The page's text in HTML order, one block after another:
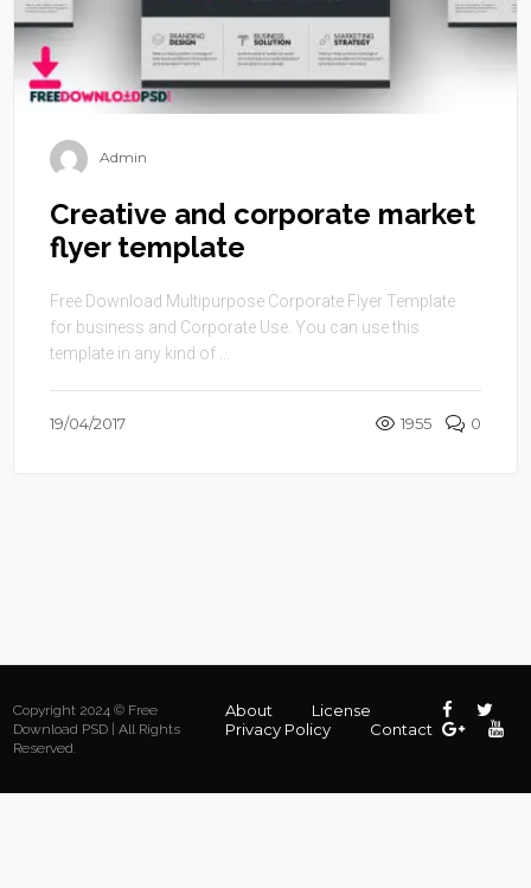
Admin
Creative and corporate market
flyer template
Free Download Multipurpose Corporate Flyer Template
for business and Corporate Use. You can use this
template in any kind of ...
19/04/2017 1955 0
Copyright 2024 © Free
Download PSD | All Rights
Reserved.
About
License
Privacy Policy
Contact